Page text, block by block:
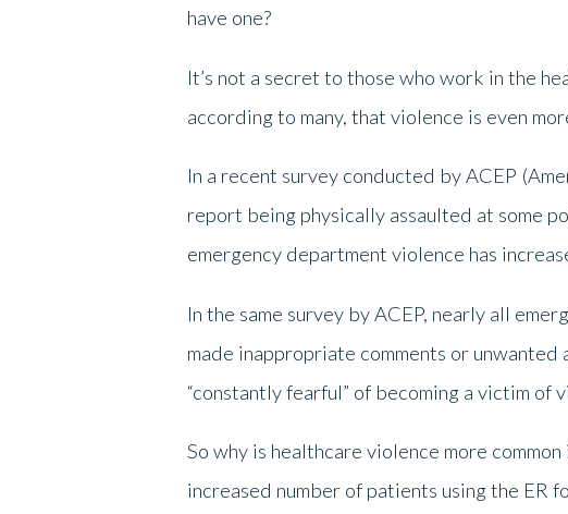
have one?
It’s not a secret to those who work in the
according to many, that violence is even
In a recent survey conducted by ACEP
report being physically assaulted at some
emergency department violence has
In the same survey by ACEP, nearly all
made inappropriate comments or
“constantly fearful” of becoming a victim of
So why is healthcare violence more
increased number of patients using the ER